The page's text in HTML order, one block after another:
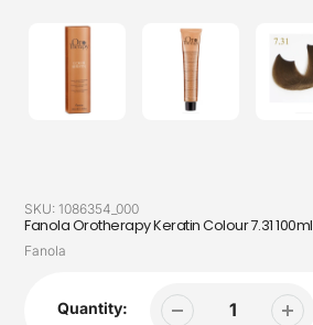
SKU: 1086354_000
Fanola Orotherapy Keratin Colour 7.31 100ml
Vendor
Fanola
Quantity: